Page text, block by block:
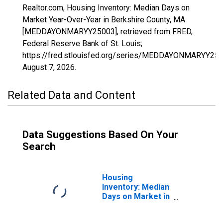
Realtor.com, Housing Inventory: Median Days on
Market Year-Over-Year in Berkshire County, MA
[MEDDAYONMARYY25003], retrieved from FRED,
Federal Reserve Bank of St. Louis;
https://fred.stlouisfed.org/series/
August 7, 2026.
Related Data and Content
Data Suggestions Based On Your
Search
Housing
Inventory: Median
Days on Market in